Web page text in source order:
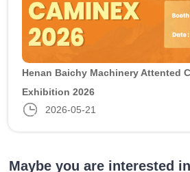
Henan Baichy Machinery Attented
Exhibition 2026
2026-05-21
Maybe you are interested in